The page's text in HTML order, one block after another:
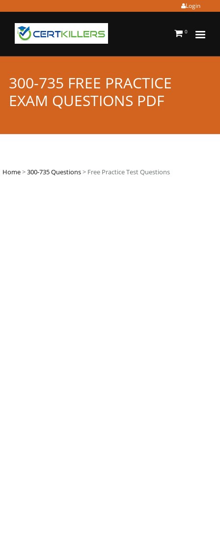
Login
0
300-735 FREE PRACTICE
EXAM QUESTIONS PDF
Home>300-735 Questions> Free Practice Test Questions